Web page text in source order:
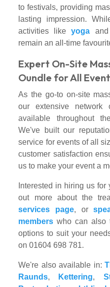
to festivals, providing
lasting impression.
activities likeyoga and
remain an all-time
Expert On-Site
Oundle for All
As the go-to on-site
our extensive network
available throughout
We've built our
service for events of all
customer satisfaction
us to make your event a
Interested in hiring us
out more about the
services page, or
members who can also
options to suit your
on 01604 698 781.
We're also available in:
Raunds, Kettering,